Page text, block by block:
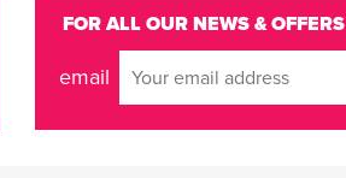
FOR ALL OUR NEWS & OFFERS
email